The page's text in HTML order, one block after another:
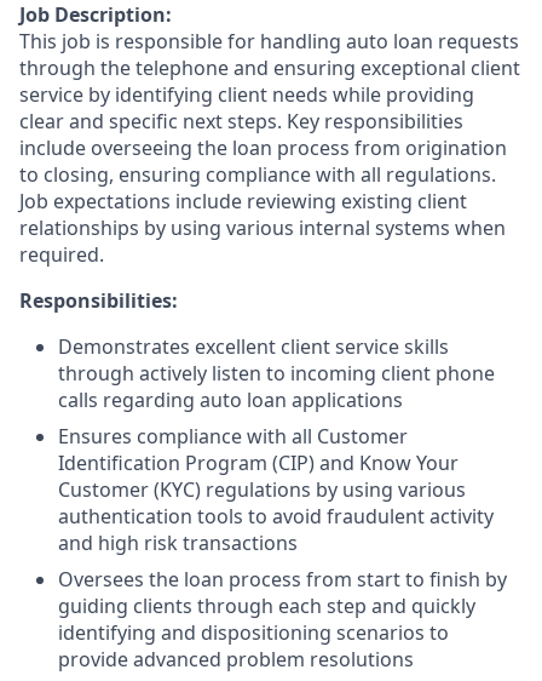
Job Description:
This job is responsible for handling auto loan requests
through the telephone and ensuring exceptional client
service by identifying client needs while providing
clear and specific next steps. Key responsibilities
include overseeing the loan process from origination
to closing, ensuring compliance with all regulations.
Job expectations include reviewing existing client
relationships by using various internal systems when
required.
Responsibilities:
Demonstrates excellent client service skills
through actively listen to incoming client phone
calls regarding auto loan applications
Ensures compliance with all Customer
Identification Program (CIP) and Know Your
Customer (KYC) regulations by using various
authentication tools to avoid fraudulent activity
and high risk transactions
Oversees the loan process from start to finish by
guiding clients through each step and quickly
identifying and dispositioning scenarios to
provide advanced problem resolutions